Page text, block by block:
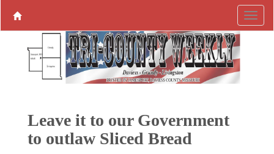
Leave it to our Government
to outlaw Sliced Bread